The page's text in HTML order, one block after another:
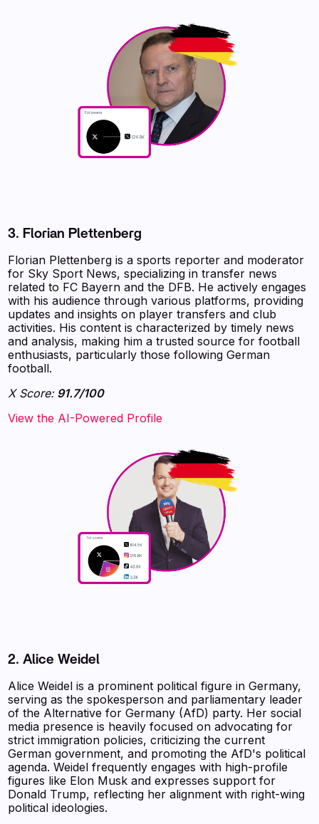
3. Florian Plettenberg
Florian Plettenberg is a sports reporter and moderator
for Sky Sport News, specializing in transfer news
related to FC Bayern and the DFB. He actively engages
with his audience through various platforms, providing
updates and insights on player transfers and club
activities. His content is characterized by timely news
and analysis, making him a trusted source for football
enthusiasts, particularly those following German
football.
X Score:91.7/100
View the AI-Powered Profile
2. Alice Weidel
Alice Weidel is a prominent political figure in Germany,
serving as the spokesperson and parliamentary leader
of the Alternative for Germany (AfD) party. Her social
media presence is heavily focused on advocating for
strict immigration policies, criticizing the current
German government, and promoting the AfD's political
agenda. Weidel frequently engages with high-profile
figures like Elon Musk and expresses support for
Donald Trump, reflecting her alignment with right-wing
political ideologies.